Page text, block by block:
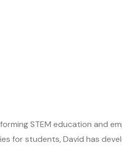
STEM education and
for students, David has